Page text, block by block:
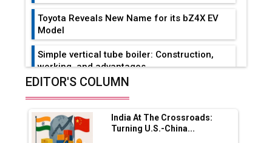
Toyota Reveals New Name for its bZ4X EV
Model
Simple vertical tube boiler: Construction,
working, and advantages
Range Fire-Proof EV Lithium Batteries
Adani's E-Mobility Arm Invests Rs 100 Crore
in EV Charging Network Expansion
EDITOR'S COLUMN
India At The Crossroads:
Turning U.S.-China...